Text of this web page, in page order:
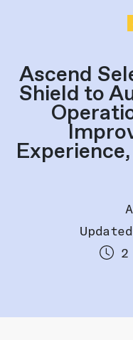
Ascend
Shield to